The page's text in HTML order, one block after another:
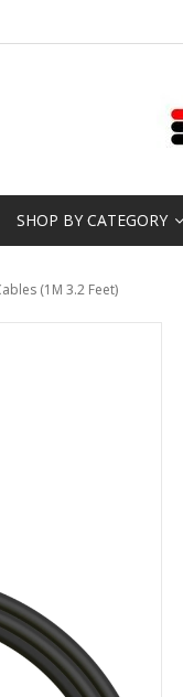
SHOP BY CATEGORY
(1M 3.2 Feet)